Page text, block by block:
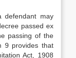
defendant may
passed ex
passing of the
9 provides that
Act, 1908